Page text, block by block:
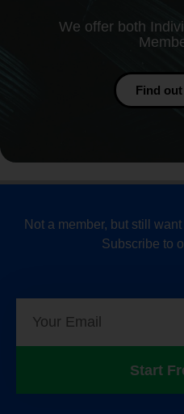
We offer both
Find
Not a member, but still
Subscribe to
Start